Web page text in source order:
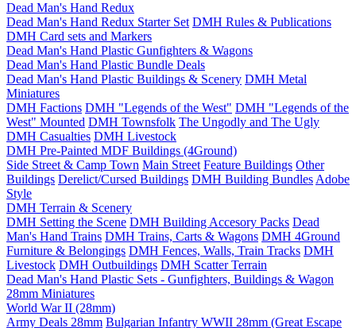
Dead Man's Hand Redux
Dead Man's Hand Redux Starter Set DMH Rules & Publications
DMH Card sets and Markers
Dead Man's Hand Plastic Gunfighters & Wagons
Dead Man's Hand Plastic Bundle Deals
Dead Man's Hand Plastic Buildings & Scenery DMH Metal
Miniatures
DMH Factions DMH "Legends of the West" DMH "Legends of the
West" Mounted DMH Townsfolk The Ungodly and The Ugly
DMH Casualties DMH Livestock
DMH Pre-Painted MDF Buildings (4Ground)
Side Street & Camp Town Main Street Feature Buildings Other
Buildings Derelict/Cursed Buildings DMH Building Bundles Adobe
Style
DMH Terrain & Scenery
DMH Setting the Scene DMH Building Accesory Packs Dead
Man's Hand Trains DMH Trains, Carts & Wagons DMH 4Ground
Furniture & Belongings DMH Fences, Walls, Train Tracks DMH
Livestock DMH Outbuildings DMH Scatter Terrain
Dead Man's Hand Plastic Sets - Gunfighters, Buildings & Wagon
28mm Miniatures
World War II (28mm)
Army Deals 28mm Bulgarian Infantry WWII 28mm (Great Escape